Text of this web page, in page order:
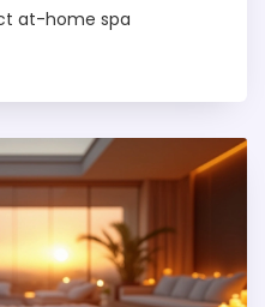
at-home spa